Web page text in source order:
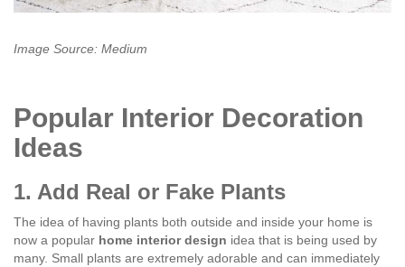
Image Source: Medium
Popular Interior Decoration
Ideas
1. Add Real or Fake Plants
The idea of having plants both outside and inside your home is
now a popular home interior design idea that is being used by
many. Small plants are extremely adorable and can immediately